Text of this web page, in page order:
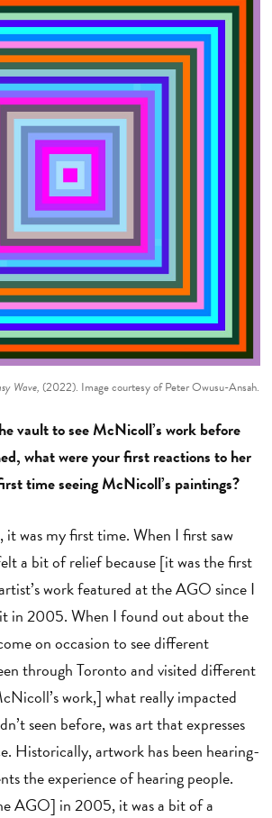
Wave,(2022). Image courtesy of Peter Owusu-Ansah.
vault to see McNicoll’s work before
what were your first reactions to her
time seeing McNicoll’s paintings?
it was my first time. When I first saw
a bit of relief because [it was the first
work featured at the AGO since I
in 2005. When I found out about the
on occasion to see different
through Toronto and visited different
work,] what really impacted
seen before, was art that expresses
Historically, artwork has been hearing-
the experience of hearing people.
AGO] in 2005, it was a bit of a